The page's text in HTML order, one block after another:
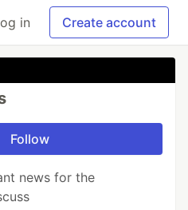
in Create account
Follow
news for the